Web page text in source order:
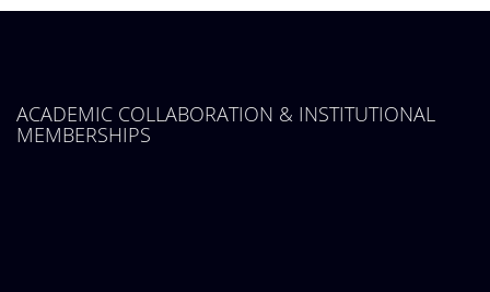
ACADEMIC COLLABORATION & INSTITUTIONAL
MEMBERSHIPS